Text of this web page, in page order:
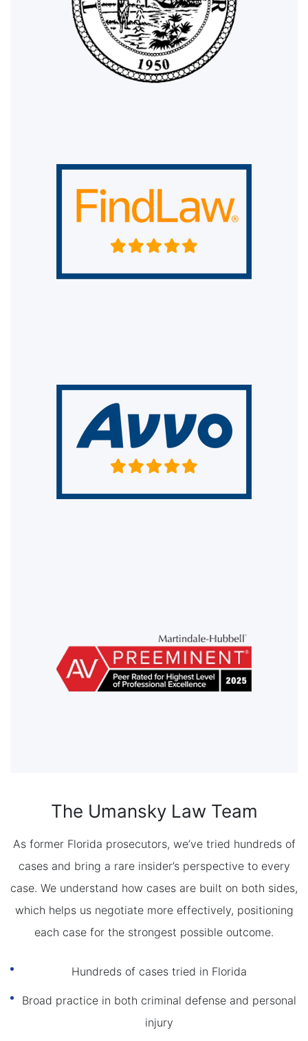
The Umansky Law Team
As former Florida prosecutors, we’ve tried hundreds of
cases and bring a rare insider’s perspective to every
case. We understand how cases are built on both sides,
which helps us negotiate more effectively, positioning
each case for the strongest possible outcome.
Hundreds of cases tried in Florida
Broad practice in both criminal defense and personal
injury